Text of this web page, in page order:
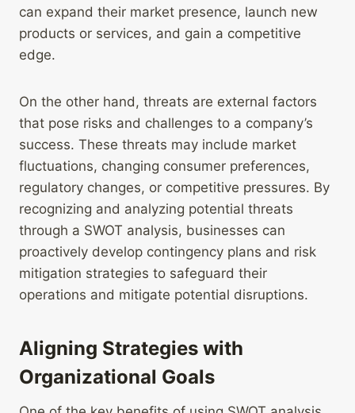
can expand their market presence, launch new
products or services, and gain a competitive
edge.
On the other hand, threats are external factors
that pose risks and challenges to a company’s
success. These threats may include market
fluctuations, changing consumer preferences,
regulatory changes, or competitive pressures. By
recognizing and analyzing potential threats
through a SWOT analysis, businesses can
proactively develop contingency plans and risk
mitigation strategies to safeguard their
operations and mitigate potential disruptions.
Aligning Strategies with
Organizational Goals